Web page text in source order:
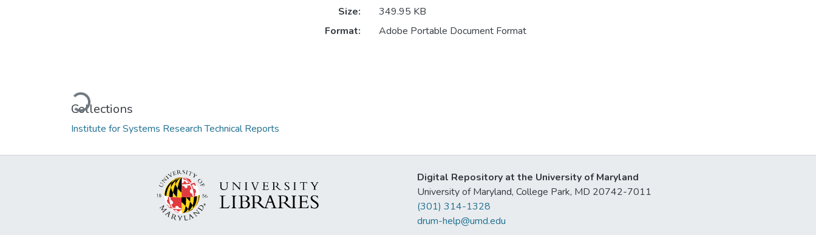
Loading...
Size:
349.95 KB
Format:
Adobe Portable Document Format
Collections
Institute for Systems Research Technical Reports
Digital Repository at the University of Maryland
University of Maryland, College Park, MD 20742-7011
(301) 314-1328
drum-help@umd.edu